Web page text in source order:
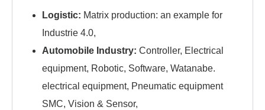
Logistic: Matrix production: an example for
Industrie 4.0,
Automobile Industry: Controller, Electrical
equipment, Robotic, Software, Watanabe.
electrical equipment, Pneumatic equipment
SMC, Vision & Sensor,